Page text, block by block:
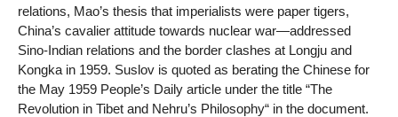
relations, Mao’s thesis that imperialists were paper tigers,
China’s cavalier attitude towards nuclear war—addressed
Sino-Indian relations and the border clashes at Longju and
Kongka in 1959. Suslov is quoted as berating the Chinese for
the May 1959 People’s Daily article under the title “The
Revolution in Tibet and Nehru’s Philosophy“ in the document.